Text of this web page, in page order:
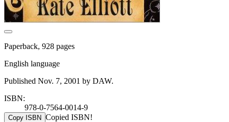
Paperback, 928 pages
English language
Published Nov. 7, 2001 by DAW.
ISBN:
978-0-7564-0014-9
Copy ISBN Copied ISBN!